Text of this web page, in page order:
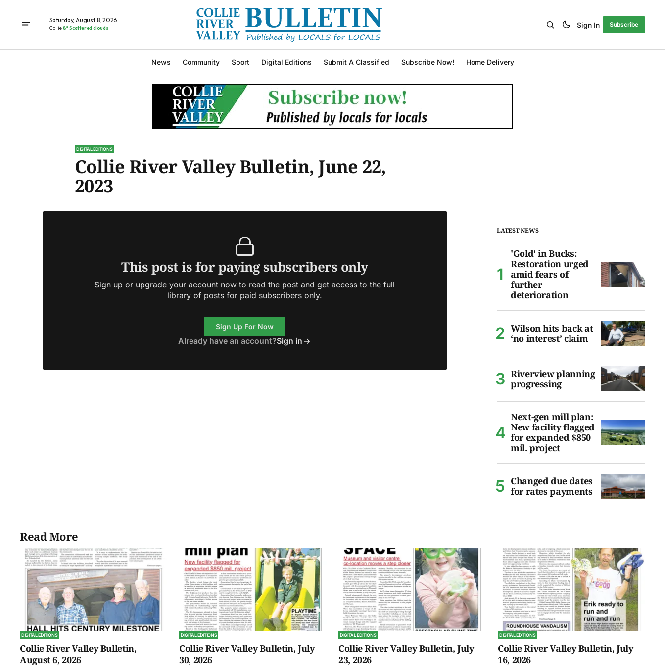
Saturday, August 8, 2026
Collie8° Scattered clouds Sign In Subscribe
News Community Sport Digital Editions Submit A Classified Subscribe Now! Home Delivery
DIGITAL EDITIONS
Collie River Valley Bulletin, June 22,
2023
This post is for paying subscribers only
Sign up or upgrade your account now to read the post and get access to the full
library of posts for paid subscribers only.
Sign Up For Now
Already have an account?Sign in
LATEST NEWS
'Gold' in Bucks:
Restoration urged
amid fears of
further
deterioration
Wilson hits back at
‘no interest’ claim
Riverview planning
progressing
Next-gen mill plan:
New facility flagged
for expanded $850
mil. project
Changed due dates
for rates payments
Read More
DIGITAL EDITIONS
Collie River Valley Bulletin,
August 6, 2026
DIGITAL EDITIONS
Collie River Valley Bulletin, July
30, 2026
DIGITAL EDITIONS
Collie River Valley Bulletin, July
23, 2026
DIGITAL EDITIONS
Collie River Valley Bulletin, July
16, 2026